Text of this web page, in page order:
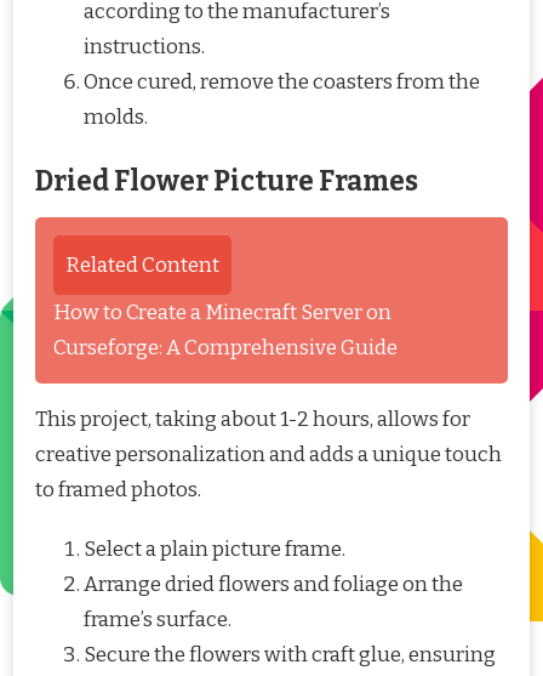
according to the manufacturer’s
instructions.
Once cured, remove the coasters from the
molds.
Dried Flower Picture Frames
Related Content
How to Create a Minecraft Server on
Curseforge: A Comprehensive Guide
This project, taking about 1-2 hours, allows for
creative personalization and adds a unique touch
to framed photos.
Select a plain picture frame.
Arrange dried flowers and foliage on the
frame’s surface.
Secure the flowers with craft glue, ensuring